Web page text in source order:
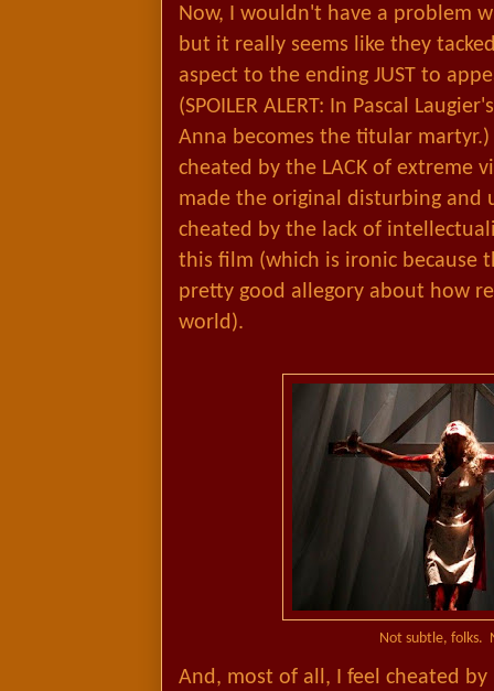
Now, I wouldn't have a problem
but it really seems like they
aspect to the ending JUST to
(SPOILER ALERT: In Pascal
Anna becomes the titular
cheated by the LACK of extreme
made the original disturbing and
cheated by the lack of
this film (which is ironic because
pretty good allegory about how
world).
Not subtle, folks.
And, most of all, I feel cheated